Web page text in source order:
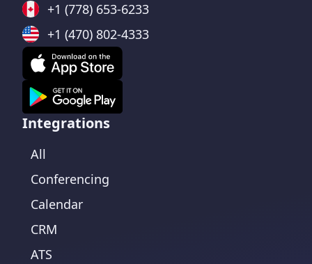
+1 (778) 653-6233
+1 (470) 802-4333
Integrations
All
Conferencing
Calendar
CRM
ATS